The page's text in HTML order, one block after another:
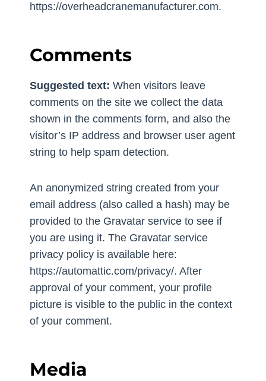
https://overheadcranemanufacturer.com.
Comments
Suggested text: When visitors leave
comments on the site we collect the data
shown in the comments form, and also the
visitor’s IP address and browser user agent
string to help spam detection.
An anonymized string created from your
email address (also called a hash) may be
provided to the Gravatar service to see if
you are using it. The Gravatar service
privacy policy is available here:
https://automattic.com/privacy/. After
approval of your comment, your profile
picture is visible to the public in the context
of your comment.
Media